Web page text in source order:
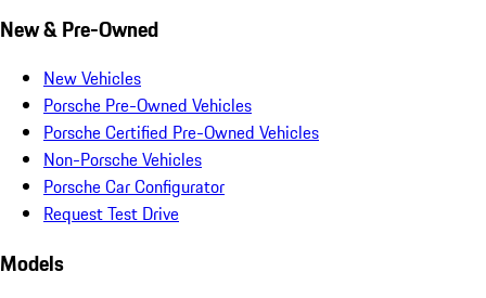
New & Pre-Owned
New Vehicles
Porsche Pre-Owned Vehicles
Porsche Certified Pre-Owned Vehicles
Non-Porsche Vehicles
Porsche Car Configurator
Request Test Drive
Models